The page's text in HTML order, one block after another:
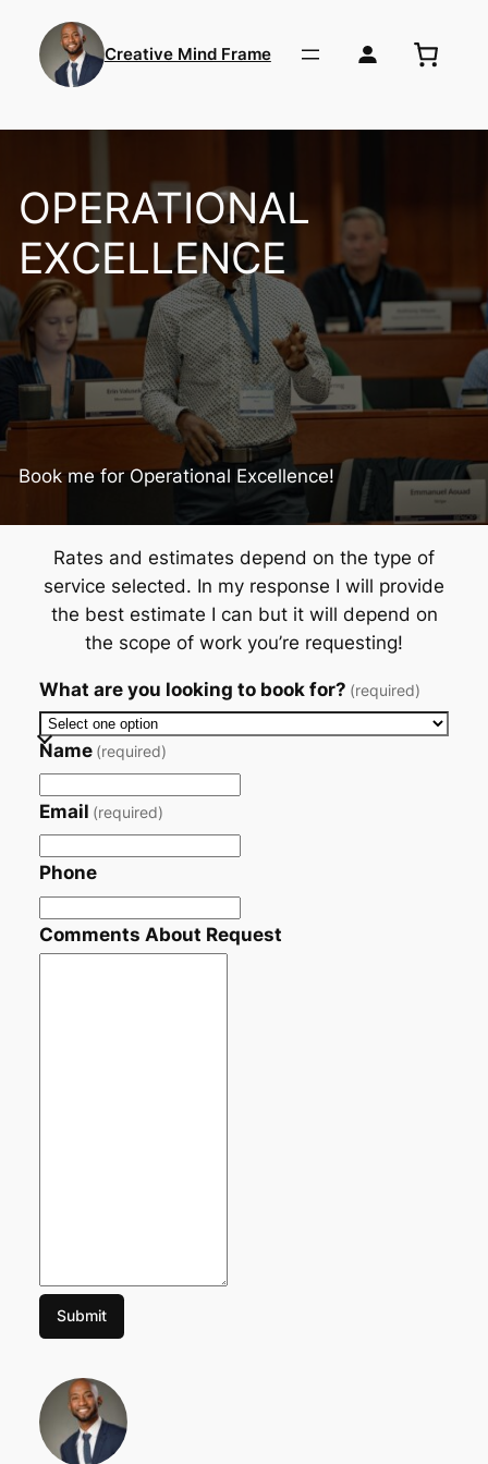
content
Creative Mind Frame
OPERATIONAL
EXCELLENCE
Book me for Operational Excellence!
Rates and estimates depend on the type of
service selected. In my response I will provide
the best estimate I can but it will depend on
the scope of work you’re requesting!
What are you looking to book for? (required)
Name (required)
Email (required)
Phone
Comments About Request
Submit